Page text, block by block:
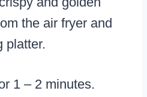
the air fryer and
platter.
1 – 2 minutes.